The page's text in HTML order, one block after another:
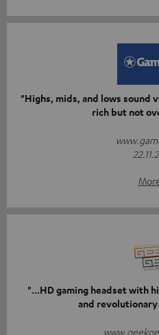
"Highs, mids, and lows sound
rich but not
"...HD gaming headset with
and